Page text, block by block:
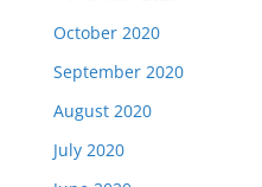
October 2020
September 2020
August 2020
July 2020